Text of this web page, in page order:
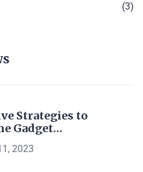
(3)
Strategies to
Gadget…
2023